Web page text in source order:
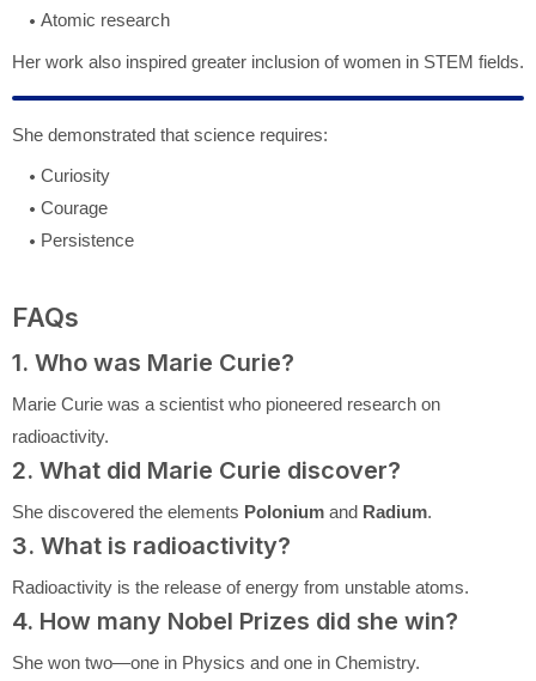
Atomic research
Her work also inspired greater inclusion of women in STEM fields.
She demonstrated that science requires:
Curiosity
Courage
Persistence
FAQs
1. Who was Marie Curie?
Marie Curie was a scientist who pioneered research on
radioactivity.
2. What did Marie Curie discover?
She discovered the elements Polonium and Radium.
3. What is radioactivity?
Radioactivity is the release of energy from unstable atoms.
4. How many Nobel Prizes did she win?
She won two—one in Physics and one in Chemistry.